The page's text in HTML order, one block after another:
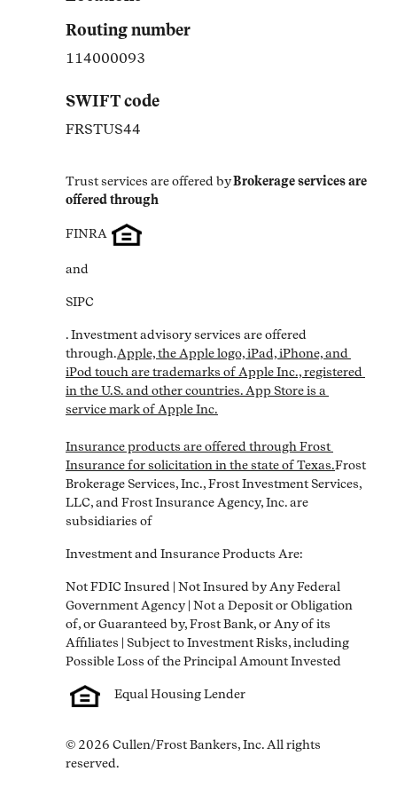
Routing number
114000093
SWIFT code
FRSTUS44
Trust services are offered byBrokerage services are
offered through
FINRA
and
SIPC
. Investment advisory services are offered
through.Apple, the Apple logo, iPad, iPhone, and
iPod touch are trademarks of Apple Inc., registered
in the U.S. and other countries. App Store is a
service mark of Apple Inc.
Insurance products are offered through Frost
Insurance for solicitation in the state of Texas.Frost
Brokerage Services, Inc., Frost Investment Services,
LLC, and Frost Insurance Agency, Inc. are
subsidiaries of
Investment and Insurance Products Are:
Not FDIC Insured | Not Insured by Any Federal
Government Agency | Not a Deposit or Obligation
of, or Guaranteed by, Frost Bank, or Any of its
Affiliates | Subject to Investment Risks, including
Equal Housing Lender
© 2026 Cullen/Frost Bankers, Inc. All rights
reserved.